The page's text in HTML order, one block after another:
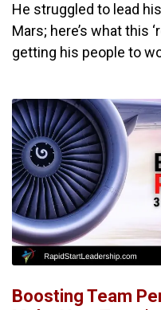
He struggled to lead
Mars; here’s what this
getting his people to
Boosting Team